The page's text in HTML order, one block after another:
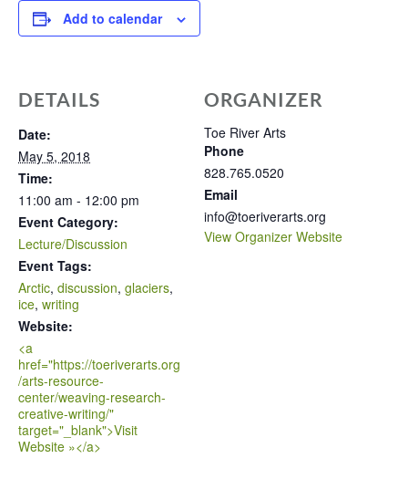
Add to calendar
DETAILS
Date:
May 5, 2018
Time:
11:00 am - 12:00 pm
Event Category:
Lecture/Discussion
Event Tags:
Arctic, discussion, glaciers,
ice, writing
Website:
<a
href="https://toeriverarts.org
/arts-resource-
center/weaving-research-
creative-writing/"
target="_blank">Visit
Website »</a>
ORGANIZER
Toe River Arts
Phone
828.765.0520
Email
info@toeriverarts.org
View Organizer Website